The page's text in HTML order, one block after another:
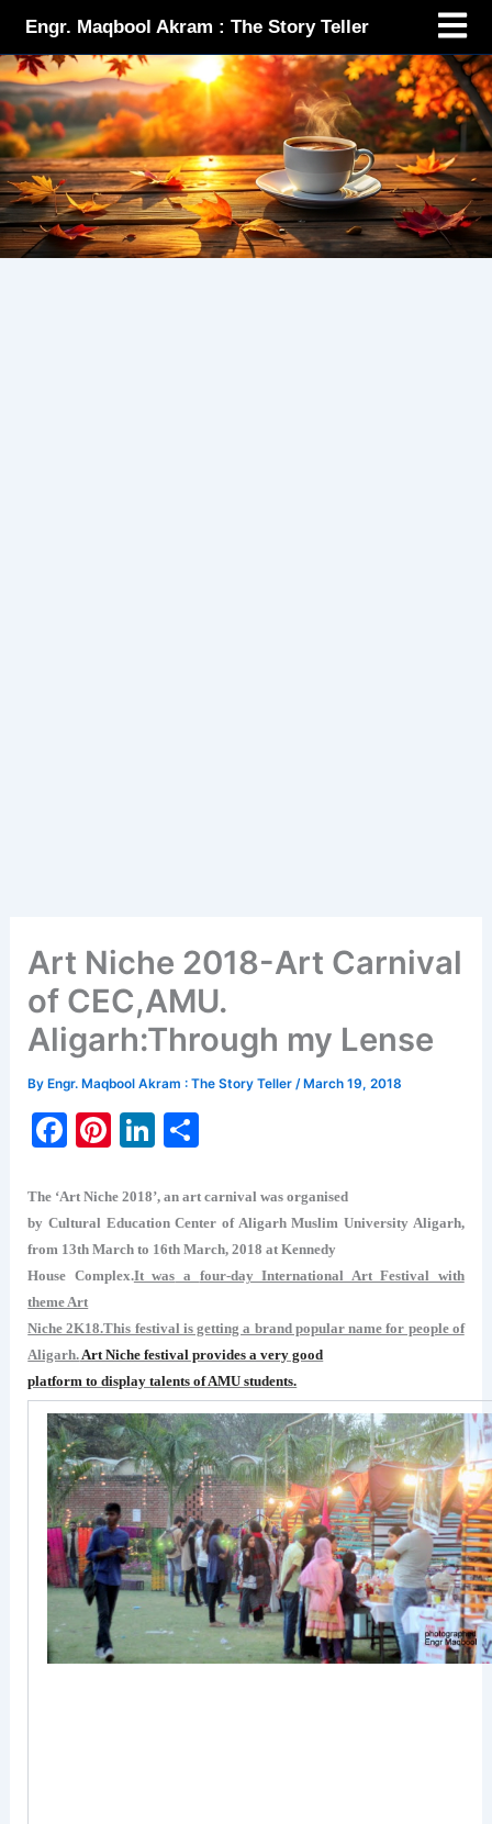
content
Engr. Maqbool Akram : The Story Teller
Menu
Art Niche 2018-Art Carnival
of CEC,AMU.
Aligarh:Through my Lense
By Engr. Maqbool Akram : The Story Teller/ March 19, 2018
F
c
e
b
o
o
k
Pi
er
e
st
Li
k
e
dI
ar
e
The ‘Art Niche 2018’, an art carnival was organised
by Cultural Education Center of Aligarh Muslim University Aligarh,
from 13th March to 16th March, 2018 at Kennedy
House Complex.It was a four-day International Art Festival with
theme Art
Niche 2K18.This festival is getting a brand popular name for people of
Aligarh. Art Niche festival provides a very good
platform to display talents of AMU students.